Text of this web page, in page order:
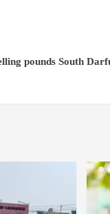
pounds South